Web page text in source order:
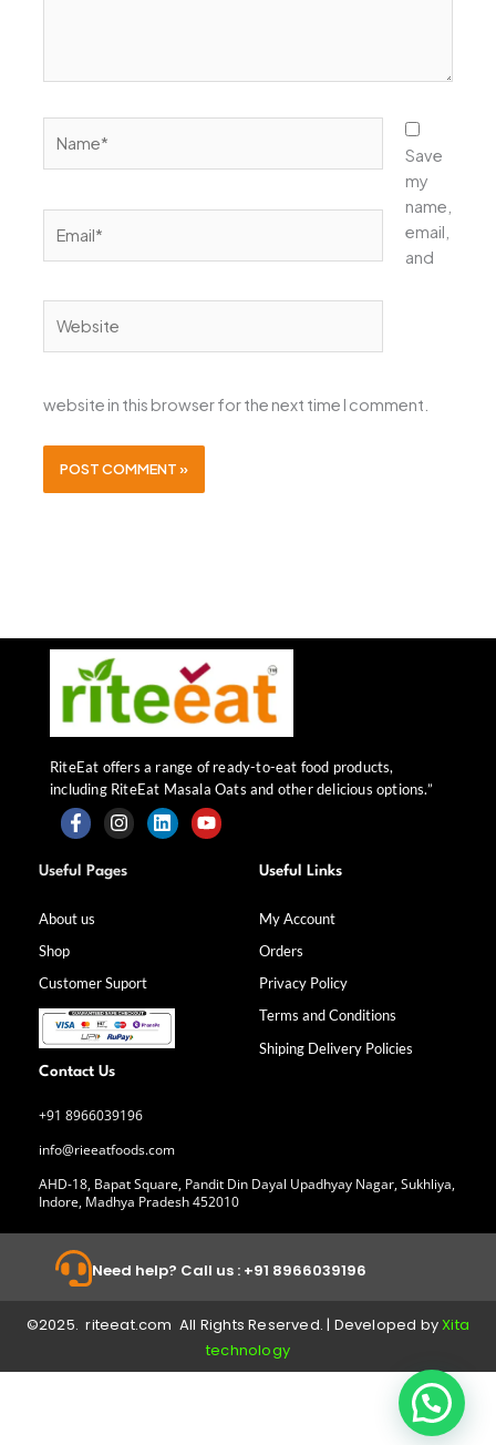
Save
my
name,
email,
and
website in this browser for the next time I comment.
RiteEat offers a range of ready-to-eat food products,
including RiteEat Masala Oats and other delicious options.”
F
a
c
b
k
-
f
I
n
s
a
m
L Y
Useful Pages
About us
Shop
Customer Suport
Useful Links
My Account
Orders
Privacy Policy
Terms and Conditions
Shiping Delivery Policies
Contact Us
+91 8966039196
info@rieeatfoods.com
AHD-18, Bapat Square, Pandit Din Dayal Upadhyay Nagar, Sukhliya,
Indore, Madhya Pradesh 452010
Need help? Call us : +91 8966039196
©2025. riteeat.com All Rights Reserved. | Developed byXita
technology